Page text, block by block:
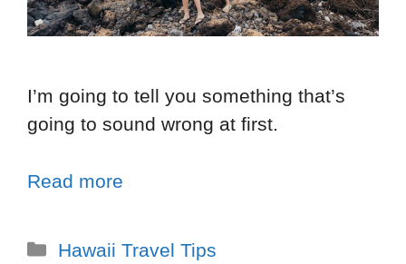
I’m going to tell you something that’s
going to sound wrong at first.
Read more
Hawaii Travel Tips